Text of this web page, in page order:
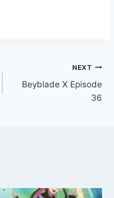
NEXT
Beyblade X Episode
36